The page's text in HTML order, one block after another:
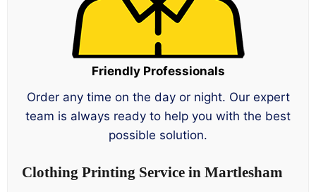
Friendly Professionals
Order any time on the day or night. Our expert
team is always ready to help you with the best
possible solution.
Clothing Printing Service in Martlesham